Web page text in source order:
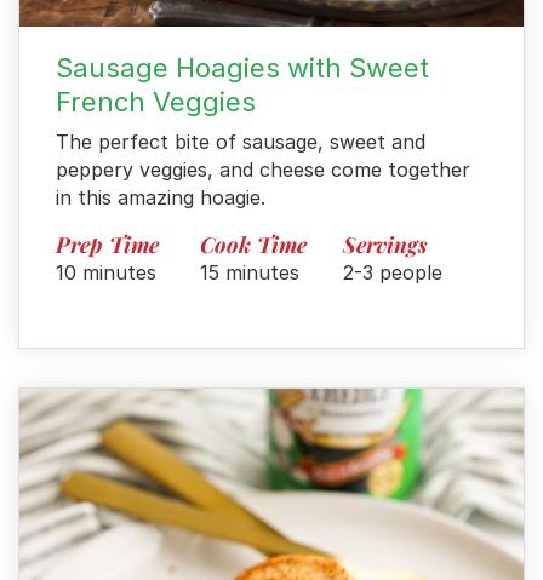
Sausage Hoagies with Sweet
French Veggies
The perfect bite of sausage, sweet and
peppery veggies, and cheese come together
in this amazing hoagie.
Prep Time
10 minutes
Cook Time
15 minutes
Servings
2-3 people